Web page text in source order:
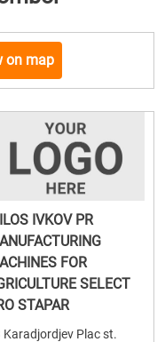
on map
IVKOV PR
FOR
SELECT
STAPAR
Karadjordjev Plac st.